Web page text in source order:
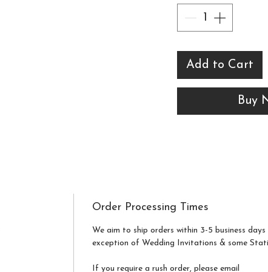
Wedding
complete, and
review and
the sample
Add to Cart
Buy
Order Processing Times
We aim to ship orders within 3-5 business
exception of Wedding Invitations & some
If you require a rush order, please email